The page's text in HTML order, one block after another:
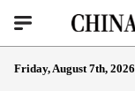
Friday, August 7th, 2026